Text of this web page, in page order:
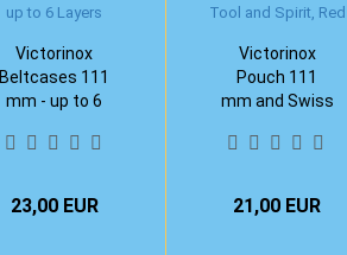
Victorinox
Beltcases 111
mm - up to 6
23,00 EUR
Victorinox
Pouch 111
mm and Swiss
Red
21,00 EUR